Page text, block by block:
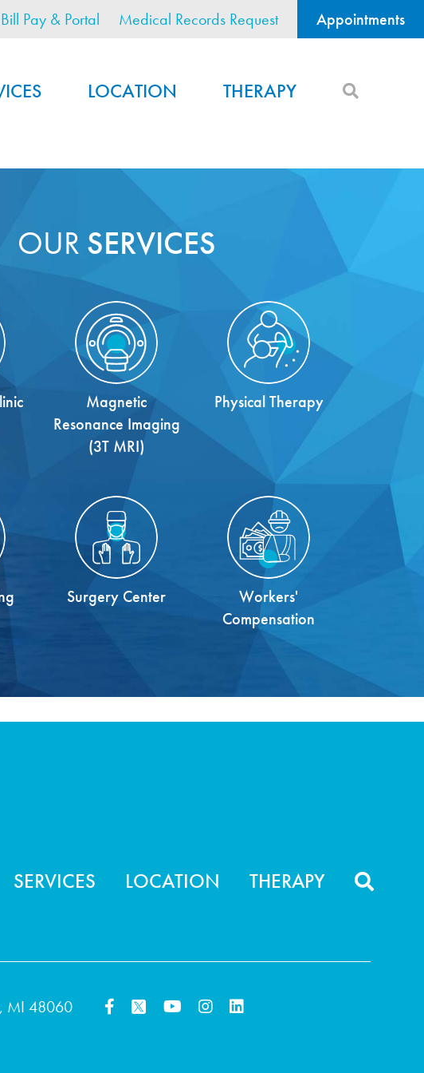
Bill Pay & Portal Medical Records Request Appointments
LOCATION THERAPY
OUR SERVICES
Magnetic
Resonance Imaging
(3T MRI)
Physical Therapy
Surgery Center
Workers'
Compensation
SERVICES LOCATION THERAPY
MI 48060